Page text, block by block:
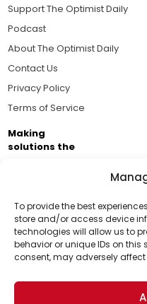
To provide the best
store and/or access device
technologies will allow us to
behavior or unique IDs on
consent, may adversely
Support Us!
Thanks for being one
support helps us
world for a more
Support The Optimist Daily
Podcast
About The Optimist Daily
Contact Us
Privacy Policy
Terms of Service
Making
solutions the
Brought to you by the
Business Academy
passionate about
© 2026 The Optimist Daily. All